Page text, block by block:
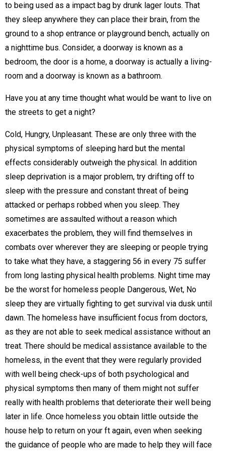
to being used as a impact bag by drunk lager louts. That
they sleep anywhere they can place their brain, from the
ground to a shop entrance or playground bench, actually on
a nighttime bus. Consider, a doorway is known as a
bedroom, the door is a home, a doorway is actually a living-
room and a doorway is known as a bathroom.
Have you at any time thought what would be want to live on
the streets to get a night?
Cold, Hungry, Unpleasant. These are only three with the
physical symptoms of sleeping hard but the mental
effects considerably outweigh the physical. In addition
sleep deprivation is a major problem, try drifting off to
sleep with the pressure and constant threat of being
attacked or perhaps robbed when you sleep. They
sometimes are assaulted without a reason which
exacerbates the problem, they will find themselves in
combats over wherever they are sleeping or people trying
to take what they have, a staggering 56 in every 75 suffer
from long lasting physical health problems. Night time may
be the worst for homeless people Dangerous, Wet, No
sleep they are virtually fighting to get survival via dusk until
dawn. The homeless have insufficient focus from doctors,
as they are not able to seek medical assistance without an
treat. There should be medical assistance available to the
homeless, in the event that they were regularly provided
with well being check-ups of both psychological and
physical symptoms then many of them might not suffer
really with health problems that deteriorate their well being
later in life. Once homeless you obtain little outside the
house help to return on your ft again, even when seeking
the guidance of people who are made to help they will face